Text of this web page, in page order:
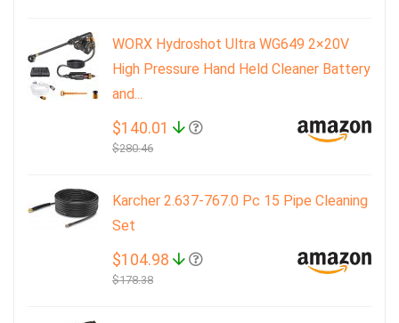
WORX Hydroshot Ultra WG649 2×20V
High Pressure Hand Held Cleaner Battery
and...
$140.01
$280.46
Karcher 2.637-767.0 Pc 15 Pipe Cleaning
Set
$104.98
$178.38